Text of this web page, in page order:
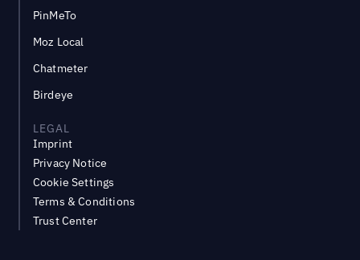
PinMeTo
Moz Local
Chatmeter
Birdeye
LEGAL
Imprint
Privacy Notice
Cookie Settings
Terms & Conditions
Trust Center